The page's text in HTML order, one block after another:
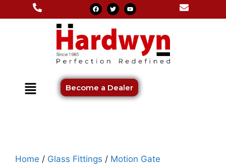
Become a Dealer
Home / Glass Fittings / Motion Gate